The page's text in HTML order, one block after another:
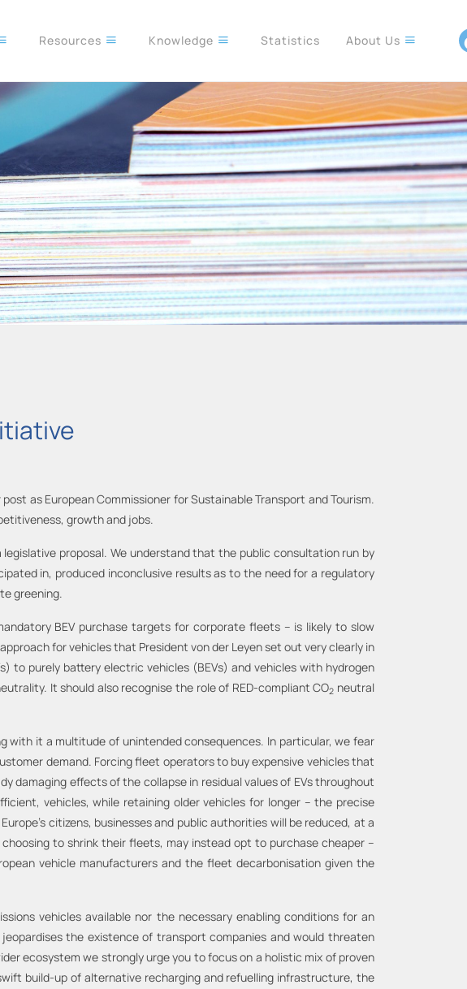
Resources Knowledge Statistics About Us
as European Commissioner for Sustainable Transport and Tourism.
growth and jobs.
proposal. We understand that the public consultation run by
in, produced inconclusive results as to the need for a regulatory
greening.
BEV purchase targets for corporate fleets – is likely to slow
for vehicles that President von der Leyen set out very clearly in
to purely battery electric vehicles (BEVs) and vehicles with hydrogen
It should also recognise the role of RED-compliant CO2 neutral
it a multitude of unintended consequences. In particular, we fear
demand. Forcing fleet operators to buy expensive vehicles that
damaging effects of the collapse in residual values of EVs throughout
vehicles, while retaining older vehicles for longer – the precise
citizens, businesses and public authorities will be reduced, at a
to shrink their fleets, may instead opt to purchase cheaper –
vehicle manufacturers and the fleet decarbonisation given the
vehicles available nor the necessary enabling conditions for an
the existence of transport companies and would threaten
ecosystem we strongly urge you to focus on a holistic mix of proven
build-up of alternative recharging and refuelling infrastructure, the